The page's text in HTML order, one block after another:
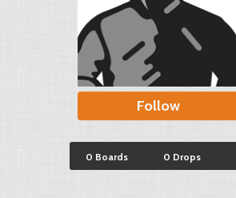
Follow
0 Boards 0 Drops